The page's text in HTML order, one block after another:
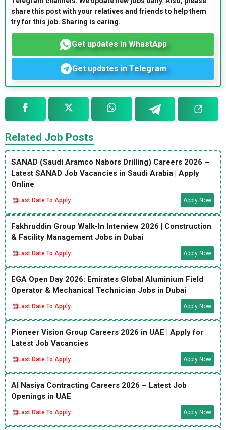
share this post with your relatives and friends to help them
try for this job. Sharing is caring.
Get updates in WhastApp
Get updates in Telegram
Related Job Posts
SANAD (Saudi Aramco Nabors Drilling) Careers 2026 –
Latest SANAD Job Vacancies in Saudi Arabia | Apply
Online
Last Date To Apply: Apply Now
Fakhruddin Group Walk-In Interview 2026 | Construction
& Facility Management Jobs in Dubai
Last Date To Apply: Apply Now
EGA Open Day 2026: Emirates Global Aluminium Field
Operator & Mechanical Technician Jobs in Dubai
Last Date To Apply: Apply Now
Pioneer Vision Group Careers 2026 in UAE | Apply for
Latest Job Vacancies
Last Date To Apply: Apply Now
Al Nasiya Contracting Careers 2026 – Latest Job
Openings in UAE
Last Date To Apply: Apply Now